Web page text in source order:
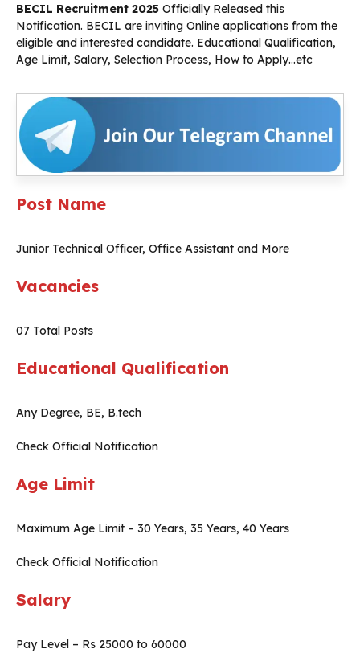
BECIL Recruitment 2025 Officially Released this
Notification. BECIL are inviting Online applications from the
eligible and interested candidate. Educational Qualification,
Age Limit, Salary, Selection Process, How to Apply…etc
Post Name
Junior Technical Officer, Office Assistant and More
Vacancies
07 Total Posts
Educational Qualification
Any Degree, BE, B.tech
Check Official Notification
Age Limit
Maximum Age Limit – 30 Years, 35 Years, 40 Years
Check Official Notification
Salary
Pay Level – Rs 25000 to 60000